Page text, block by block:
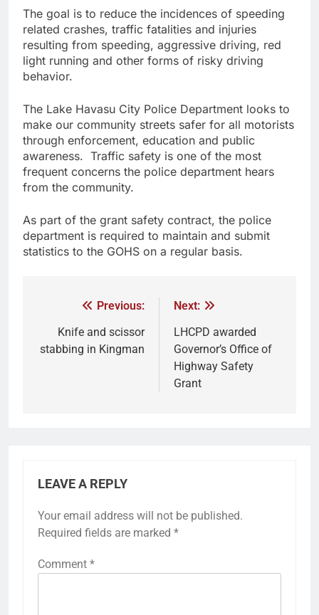
The goal is to reduce the incidences of speeding
related crashes, traffic fatalities and injuries
resulting from speeding, aggressive driving, red
light running and other forms of risky driving
behavior.
The Lake Havasu City Police Department looks to
make our community streets safer for all motorists
through enforcement, education and public
awareness. Traffic safety is one of the most
frequent concerns the police department hears
from the community.
As part of the grant safety contract, the police
department is required to maintain and submit
statistics to the GOHS on a regular basis.
Previous:
Knife and scissor
stabbing in Kingman
Next:
LHCPD awarded
Governor’s Office of
Highway Safety
Grant
LEAVE A REPLY
Your email address will not be published.
Required fields are marked *
Comment *